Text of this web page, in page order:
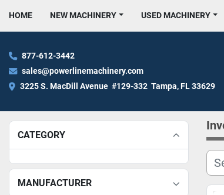
HOME NEW MACHINERY USED MACHINERY
877-612-3442
sales@powerlinemachinery.com
3225 S. MacDill Avenue  #129-332  Tampa, FL 33629
CATEGORY
MANUFACTURER